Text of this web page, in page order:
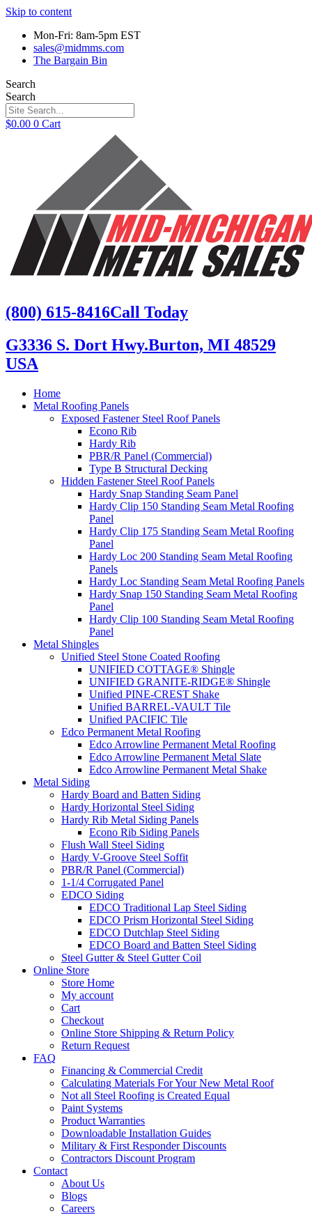
Skip to content
Mon-Fri: 8am-5pm EST
sales@midmms.com
The Bargain Bin
Search
Search
$0.00 0 Cart
(800) 615-8416Call Today
G3336 S. Dort Hwy.Burton, MI 48529
USA
Home
Metal Roofing Panels
Exposed Fastener Steel Roof Panels
Econo Rib
Hardy Rib
PBR/R Panel (Commercial)
Type B Structural Decking
Hidden Fastener Steel Roof Panels
Hardy Snap Standing Seam Panel
Hardy Clip 150 Standing Seam Metal Roofing
Panel
Hardy Clip 175 Standing Seam Metal Roofing
Panel
Hardy Loc 200 Standing Seam Metal Roofing
Panels
Hardy Loc Standing Seam Metal Roofing Panels
Hardy Snap 150 Standing Seam Metal Roofing
Panel
Hardy Clip 100 Standing Seam Metal Roofing
Panel
Metal Shingles
Unified Steel Stone Coated Roofing
UNIFIED COTTAGE® Shingle
UNIFIED GRANITE-RIDGE® Shingle
Unified PINE-CREST Shake
Unified BARREL-VAULT Tile
Unified PACIFIC Tile
Edco Permanent Metal Roofing
Edco Arrowline Permanent Metal Roofing
Edco Arrowline Permanent Metal Slate
Edco Arrowline Permanent Metal Shake
Metal Siding
Hardy Board and Batten Siding
Hardy Horizontal Steel Siding
Hardy Rib Metal Siding Panels
Econo Rib Siding Panels
Flush Wall Steel Siding
Hardy V-Groove Steel Soffit
PBR/R Panel (Commercial)
1-1/4 Corrugated Panel
EDCO Siding
EDCO Traditional Lap Steel Siding
EDCO Prism Horizontal Steel Siding
EDCO Dutchlap Steel Siding
EDCO Board and Batten Steel Siding
Steel Gutter & Steel Gutter Coil
Online Store
Store Home
My account
Cart
Checkout
Online Store Shipping & Return Policy
Return Request
FAQ
Financing & Commercial Credit
Calculating Materials For Your New Metal Roof
Not all Steel Roofing is Created Equal
Paint Systems
Product Warranties
Downloadable Installation Guides
Military & First Responder Discounts
Contractors Discount Program
Contact
About Us
Blogs
Careers